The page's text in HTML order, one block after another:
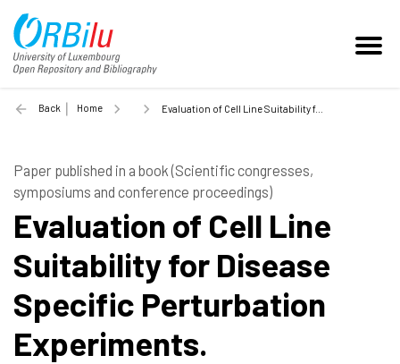
Back Home Evaluation of Cell Line Suitability for Disease Specific Perturbation Experiments. - 2015
Paper published in a book (Scientific congresses,
symposiums and conference proceedings)
Evaluation of Cell Line
Suitability for Disease
Specific Perturbation
Experiments.